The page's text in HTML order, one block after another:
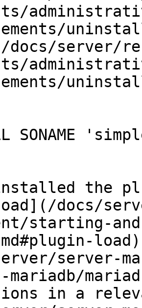
docs/server/
SONAME
the
docs/
starting-
server-
mariadb/
in a